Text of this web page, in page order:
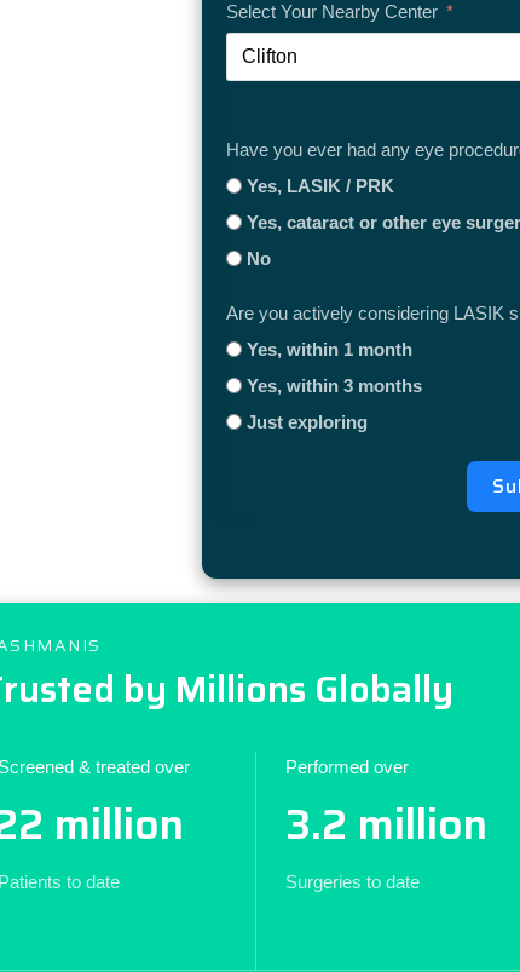
Select Your Nearby Center
Clifton
Have you ever had any eye
Yes, LASIK / PRK
Yes, cataract or other eye
No
Are you actively considering LASIK
Yes, within 1 month
Yes, within 3 months
Just exploring
by Millions Globally
Screened & treated over
million
Patients to date
Performed over
3.2 million
Surgeries to date